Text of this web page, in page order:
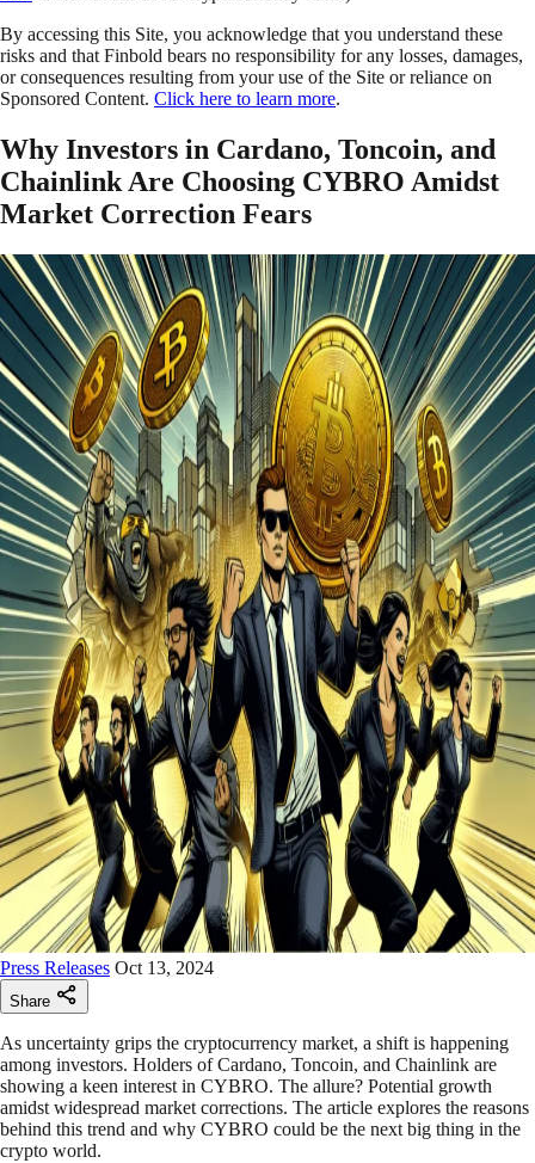
By accessing this Site, you acknowledge that you understand these
risks and that Finbold bears no responsibility for any losses, damages,
or consequences resulting from your use of the Site or reliance on
Sponsored Content. Click here to learn more.
Why Investors in Cardano, Toncoin, and
Chainlink Are Choosing CYBRO Amidst
Market Correction Fears
Press Releases Oct 13, 2024
Share
As uncertainty grips the cryptocurrency market, a shift is happening
among investors. Holders of Cardano, Toncoin, and Chainlink are
showing a keen interest in CYBRO. The allure? Potential growth
amidst widespread market corrections. The article explores the reasons
behind this trend and why CYBRO could be the next big thing in the
crypto world.